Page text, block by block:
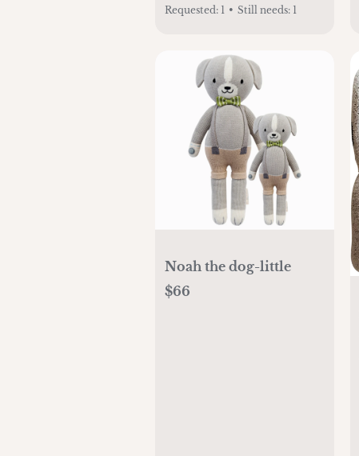
Requested: 1 • Still needs: 1
Noah the dog-little
$66